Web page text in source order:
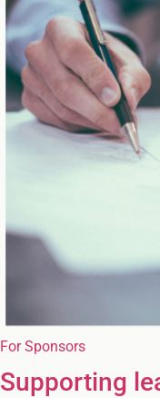
For Sponsors
Supporting